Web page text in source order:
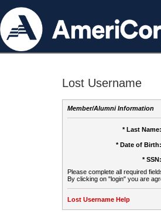
Lost Username
Member/Alumni Information
* Last Name:
* Date of Birth:
* SSN:
Please complete all required
By clicking on "login" you are
Lost Username Help